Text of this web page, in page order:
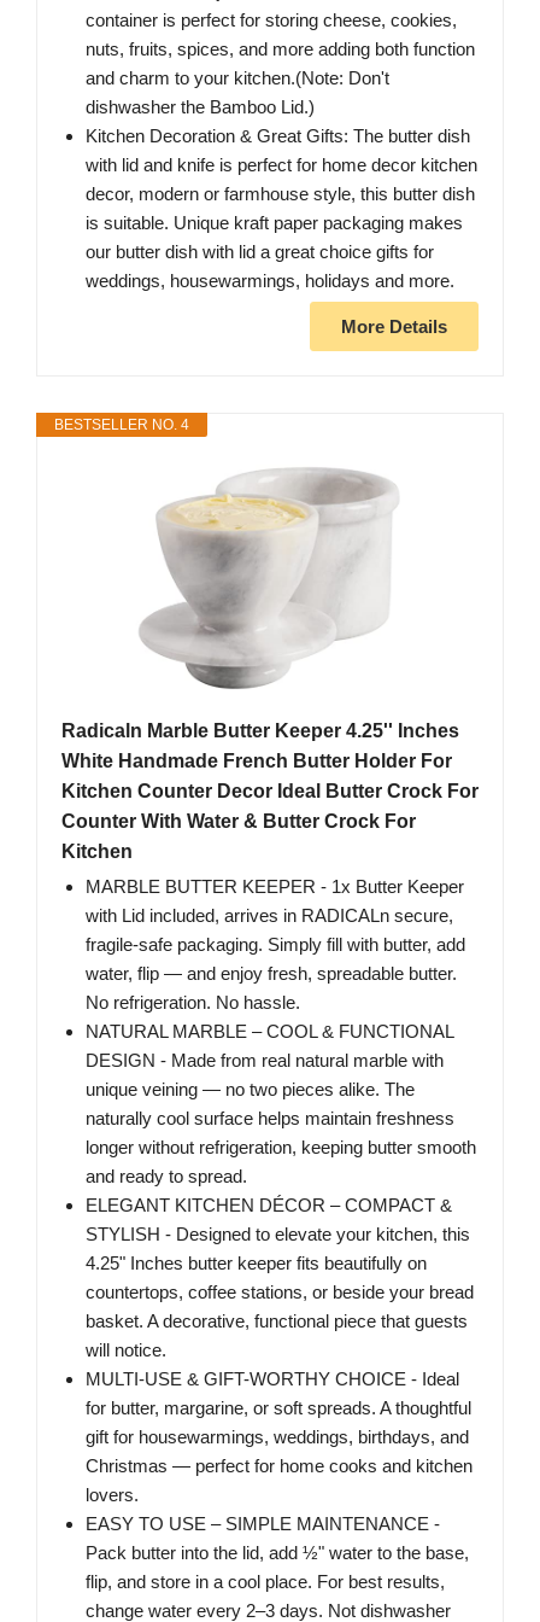
container is perfect for storing cheese, cookies,
nuts, fruits, spices, and more adding both function
and charm to your kitchen.(Note: Don't
dishwasher the Bamboo Lid.)
Kitchen Decoration & Great Gifts: The butter dish
with lid and knife is perfect for home decor kitchen
decor, modern or farmhouse style, this butter dish
is suitable. Unique kraft paper packaging makes
our butter dish with lid a great choice gifts for
weddings, housewarmings, holidays and more.
More Details
BESTSELLER NO. 4
Radicaln Marble Butter Keeper 4.25'' Inches
White Handmade French Butter Holder For
Kitchen Counter Decor Ideal Butter Crock For
Counter With Water & Butter Crock For
Kitchen
MARBLE BUTTER KEEPER - 1x Butter Keeper
with Lid included, arrives in RADICALn secure,
fragile-safe packaging. Simply fill with butter, add
water, flip — and enjoy fresh, spreadable butter.
No refrigeration. No hassle.
NATURAL MARBLE – COOL & FUNCTIONAL
DESIGN - Made from real natural marble with
unique veining — no two pieces alike. The
naturally cool surface helps maintain freshness
longer without refrigeration, keeping butter smooth
and ready to spread.
ELEGANT KITCHEN DÉCOR – COMPACT &
STYLISH - Designed to elevate your kitchen, this
4.25" Inches butter keeper fits beautifully on
countertops, coffee stations, or beside your bread
basket. A decorative, functional piece that guests
will notice.
MULTI-USE & GIFT-WORTHY CHOICE - Ideal
for butter, margarine, or soft spreads. A thoughtful
gift for housewarmings, weddings, birthdays, and
Christmas — perfect for home cooks and kitchen
lovers.
EASY TO USE – SIMPLE MAINTENANCE -
Pack butter into the lid, add ½" water to the base,
flip, and store in a cool place. For best results,
change water every 2–3 days. Not dishwasher